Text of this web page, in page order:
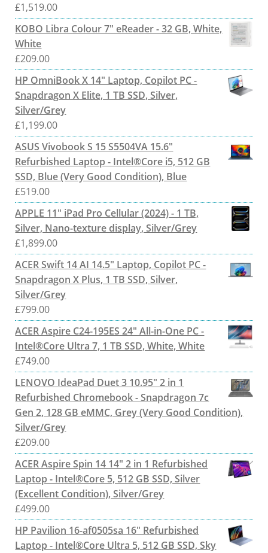
£1,519.00
KOBO Libra Colour 7" eReader - 32 GB, White,
White
£209.00
HP OmniBook X 14" Laptop, Copilot PC -
Snapdragon X Elite, 1 TB SSD, Silver,
Silver/Grey
£1,199.00
ASUS Vivobook S 15 S5504VA 15.6"
Refurbished Laptop - Intel®Core i5, 512 GB
SSD, Blue (Very Good Condition), Blue
£519.00
APPLE 11" iPad Pro Cellular (2024) - 1 TB,
Silver, Nano-texture display, Silver/Grey
£1,899.00
ACER Swift 14 AI 14.5" Laptop, Copilot PC -
Snapdragon X Plus, 1 TB SSD, Silver,
Silver/Grey
£799.00
ACER Aspire C24-195ES 24" All-in-One PC -
Intel®Core Ultra 7, 1 TB SSD, White, White
£749.00
LENOVO IdeaPad Duet 3 10.95" 2 in 1
Refurbished Chromebook - Snapdragon 7c
Gen 2, 128 GB eMMC, Grey (Very Good Condition),
Silver/Grey
£209.00
ACER Aspire Spin 14 14" 2 in 1 Refurbished
Laptop - Intel®Core 5, 512 GB SSD, Silver
(Excellent Condition), Silver/Grey
£499.00
HP Pavilion 16-af0505sa 16" Refurbished
Laptop - Intel®Core Ultra 5, 512 GB SSD, Sky